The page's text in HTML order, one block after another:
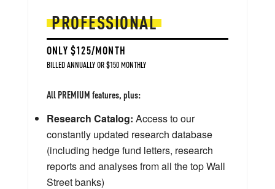
PROFESSIONAL
ONLY $125/MONTH
BILLED ANNUALLY OR $150 MONTHLY
All PREMIUM features, plus:
Research Catalog: Access to our
constantly updated research database
(including hedge fund letters, research
reports and analyses from all the top Wall
Street banks)